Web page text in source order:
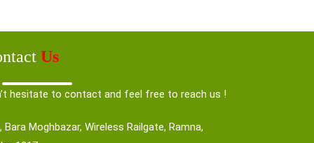
Us
hesitate to contact and feel free to reach us !
Bara Moghbazar, Wireless Railgate, Ramna,